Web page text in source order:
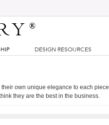
®
DESIGN RESOURCES
own unique elegance to each
they are the best in the business.